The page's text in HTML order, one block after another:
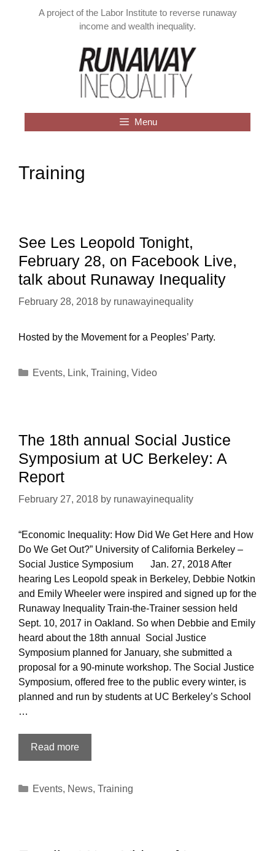
A project of the Labor Institute to reverse runaway
income and wealth inequality.
Menu
Training
See Les Leopold Tonight,
February 28, on Facebook Live,
talk about Runaway Inequality
February 28, 2018 by runawayinequality
Hosted by the Movement for a Peoples’ Party.
Categories
Events, Link, Training, Video
The 18th annual Social Justice
Symposium at UC Berkeley: A
Report
February 27, 2018 by runawayinequality
“Economic Inequality: How Did We Get Here and How
Do We Get Out?” University of California Berkeley –
Social Justice Symposium Jan. 27, 2018 After
hearing Les Leopold speak in Berkeley, Debbie Notkin
and Emily Wheeler were inspired and signed up for the
Runaway Inequality Train-the-Trainer session held
Sept. 10, 2017 in Oakland. So when Debbie and Emily
heard about the 18th annual Social Justice
Symposium planned for January, she submitted a
proposal for a 90-minute workshop. The Social Justice
Symposium, offered free to the public every winter, is
planned and run by students at UC Berkeley’s School
…
Read moreThe
18th
Social
Categories
Events, News, Training